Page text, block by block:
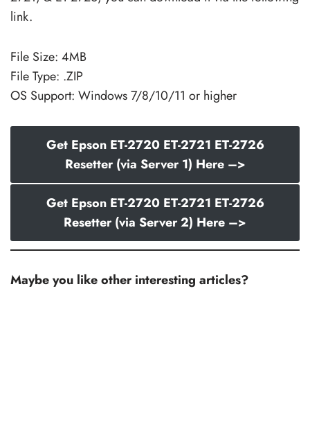
link.
File Size: 4MB
File Type: .ZIP
OS Support: Windows 7/8/10/11 or higher
Get Epson ET-2720 ET-2721 ET-2726
Resetter (via Server 1) Here –>
Get Epson ET-2720 ET-2721 ET-2726
Resetter (via Server 2) Here –>
Maybe you like other interesting articles?